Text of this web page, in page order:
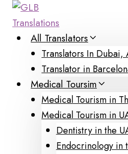
Skip
content
All Translators
Translators In Dubai,
Translator in
Medical Toursim
Medical Tourism in
Medical Tourism in
Dentistry in the
Endocrinology in